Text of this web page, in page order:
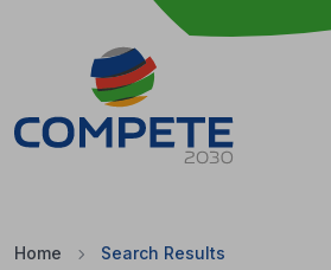
Jump to the main content of the page
Home Search Results